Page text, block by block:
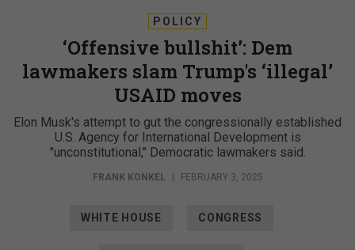
POLICY
‘Offensive bullshit’: Dem
lawmakers slam Trump's ‘illegal’
USAID moves
Elon Musk's attempt to gut the congressionally established
U.S. Agency for International Development is
"unconstitutional," Democratic lawmakers said.
FRANK KONKEL | FEBRUARY 3, 2025
WHITE HOUSE CONGRESS